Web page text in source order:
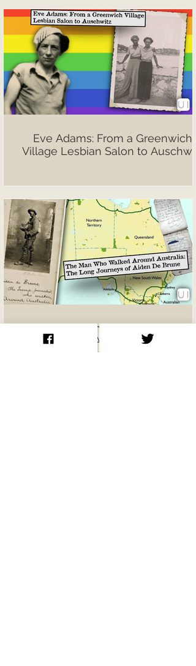
Eve Adams: From a Greenwich
Village Lesbian Salon to
The Man Who Walked Around
Australia: Aiden De Brune’s
Extraordinary Journeys on Foot